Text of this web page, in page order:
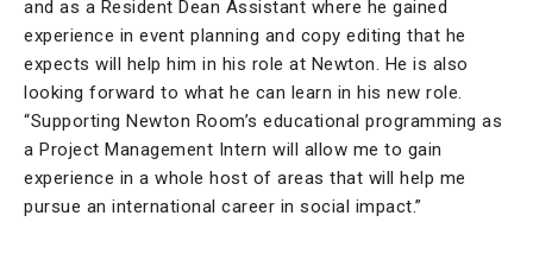
and as a Resident Dean Assistant where he gained
experience in event planning and copy editing that he
expects will help him in his role at Newton. He is also
looking forward to what he can learn in his new role.
“Supporting Newton Room’s educational programming as
a Project Management Intern will allow me to gain
experience in a whole host of areas that will help me
pursue an international career in social impact.”